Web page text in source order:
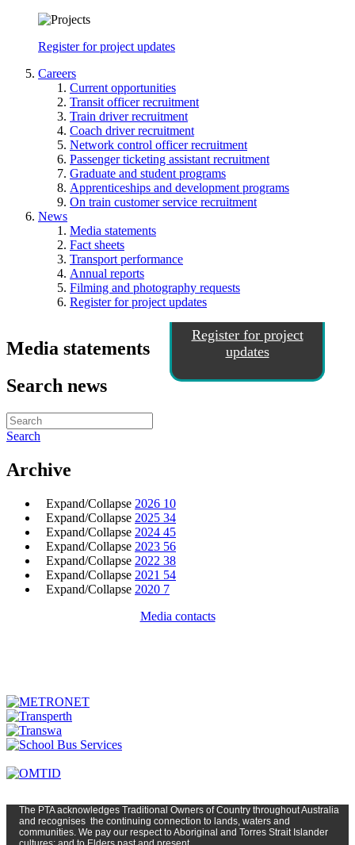
Register for project updates
Careers
Current opportunities
Transit officer recruitment
Train driver recruitment
Coach driver recruitment
Network control officer recruitment
Passenger ticketing assistant recruitment
Graduate and student programs
Apprenticeships and development programs
On train customer service recruitment
News
Media statements
Fact sheets
Transport performance
Annual reports
Filming and photography requests
Register for project updates
Register for project
updates
Media statements
Search news
Search
Archive
Expand/Collapse 2026 10
Expand/Collapse 2025 34
Expand/Collapse 2024 45
Expand/Collapse 2023 56
Expand/Collapse 2022 38
Expand/Collapse 2021 54
Expand/Collapse 2020 7
Media contacts
The PTAacknowledges Traditional Owners of Country throughoutAustralia
and recognises the continuing connection to lands, waters and
communities. We pay our respect to Aboriginal and Torres Strait Islander